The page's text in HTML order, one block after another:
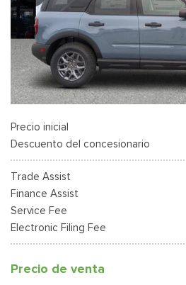
Precio inicial
Descuento del concesionario
Trade Assist
Finance Assist
Service Fee
Electronic Filing Fee
Precio de venta